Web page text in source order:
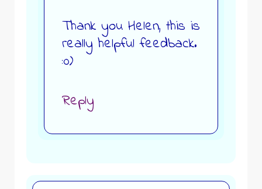
Thank you Helen, this is
really helpful feedback.
:0)
Reply